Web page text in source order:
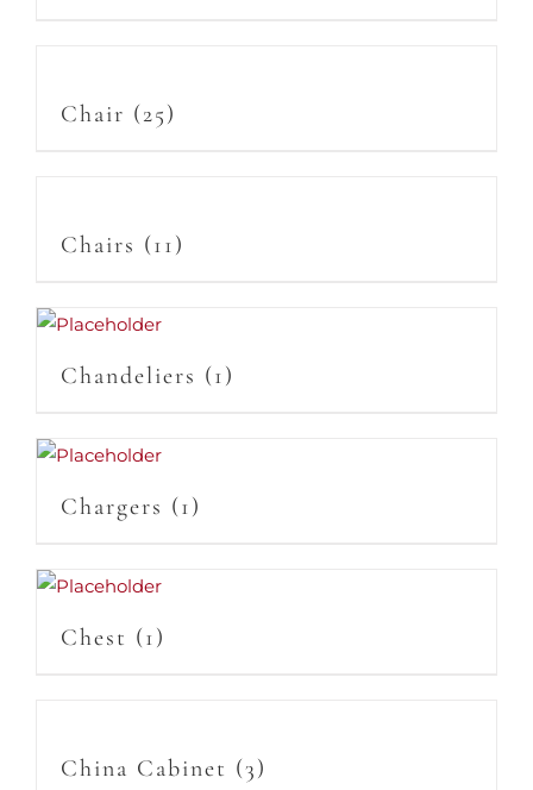
Chair (25)
Chairs (11)
Chandeliers (1)
Chargers (1)
Chest (1)
China Cabinet (3)